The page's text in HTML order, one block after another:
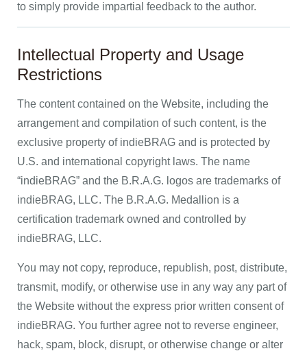
to simply provide impartial feedback to the author.
Intellectual Property and Usage
Restrictions
The content contained on the Website, including the
arrangement and compilation of such content, is the
exclusive property of indieBRAG and is protected by
U.S. and international copyright laws. The name
“indieBRAG” and the B.R.A.G. logos are trademarks of
indieBRAG, LLC. The B.R.A.G. Medallion is a
certification trademark owned and controlled by
indieBRAG, LLC.
You may not copy, reproduce, republish, post, distribute,
transmit, modify, or otherwise use in any way any part of
the Website without the express prior written consent of
indieBRAG. You further agree not to reverse engineer,
hack, spam, block, disrupt, or otherwise change or alter